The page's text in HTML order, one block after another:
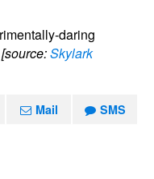
daring
[source:Skylark
Mail SMS